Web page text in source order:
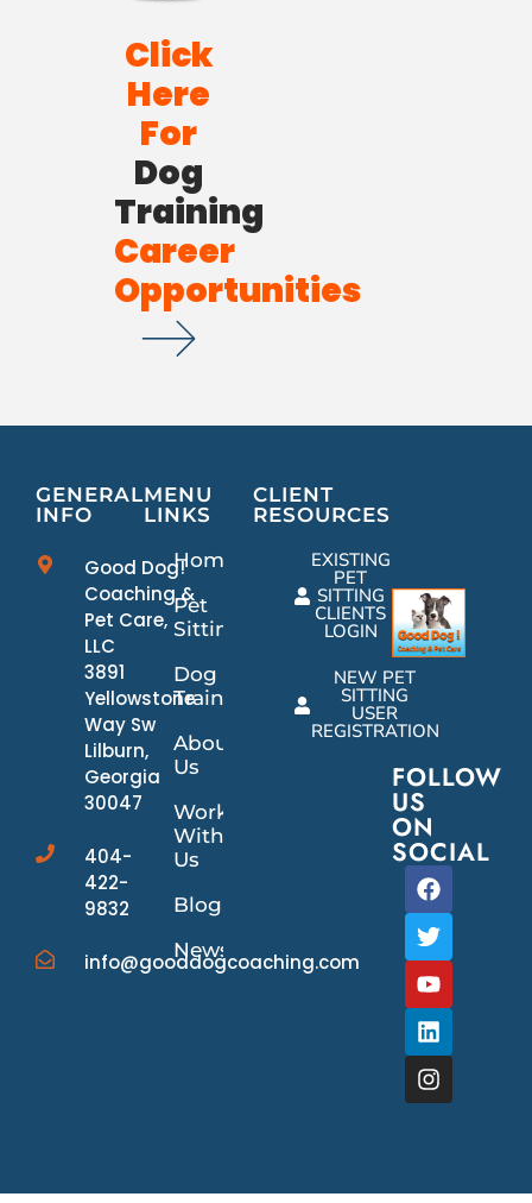
Click
Here
For
Dog
Training
Career
Opportunities
GENERAL
INFO
Good Dog!
Coaching &
Pet Care,
LLC
3891
Yellowstone
Way Sw
Lilburn,
Georgia
30047
404-
422-
9832
info@gooddogcoaching.com
MENU
LINKS
Home
Pet
Sitting
Dog
Training
About
Us
Work
With
Us
Blog
News/Events
CLIENT
RESOURCES
EXISTING
PET
SITTING
CLIENTS
LOGIN
NEW PET
SITTING
USER
REGISTRATION
FOLLOW
US
ON
SOCIAL